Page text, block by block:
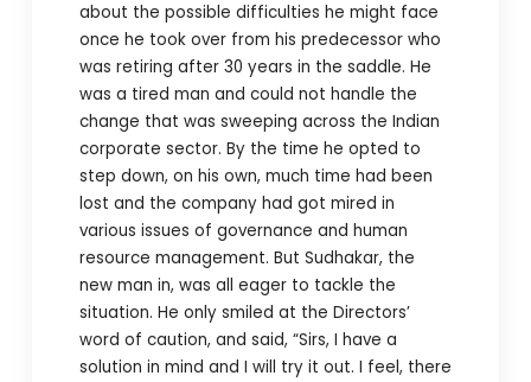
about the possible difficulties he might face
once he took over from his predecessor who
was retiring after 30 years in the saddle. He
was a tired man and could not handle the
change that was sweeping across the Indian
corporate sector. By the time he opted to
step down, on his own, much time had been
lost and the company had got mired in
various issues of governance and human
resource management. But Sudhakar, the
new man in, was all eager to tackle the
situation. He only smiled at the Directors’
word of caution, and said, “Sirs, I have a
solution in mind and I will try it out. I feel, there